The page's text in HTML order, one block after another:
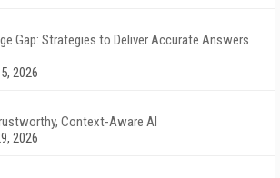
Gap: Strategies to Deliver Accurate Answers
2026
Context-Aware AI
2026